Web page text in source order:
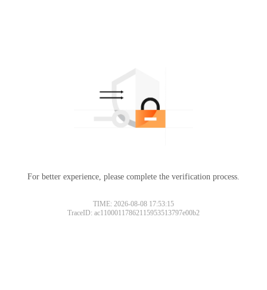
For better experience, please complete the verification process.
TIME: 2026-08-08 17:53:15
TraceID: ac11000117862115953513797e00b2